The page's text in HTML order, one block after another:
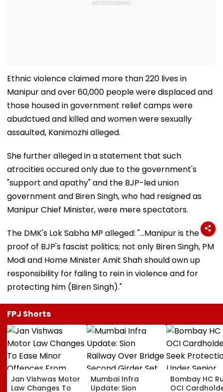
Ethnic violence claimed more than 220 lives in
Manipur and over 60,000 people were displaced and
those housed in government relief camps were
abudctued and killed and women were sexually
assaulted, Kanimozhi alleged.
She further alleged in a statement that such
atrocities occured only due to the government's
"support and apathy" and the BJP-led union
government and Biren Singh, who had resigned as
Manipur Chief Minister, were mere spectators.
The DMK's Lok Sabha MP alleged: "...Manipur is the
proof of BJP's fascist politics; not only Biren Singh, PM
Modi and Home Minister Amit Shah should own up
responsibility for failing to rein in violence and for
protecting him (Biren Singh)."
FPJ Shorts
Jan Vishwas Motor
Law Changes To
Mumbai Infra
Update: Sion
Bombay HC
OCI